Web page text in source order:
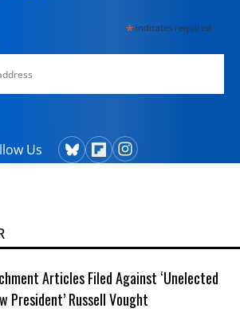
*indicates required
Us
Articles Filed Against ‘Unelected
President’ Russell Vought